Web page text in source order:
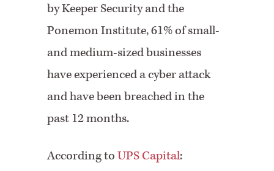
by Keeper Security and the
Ponemon Institute, 61% of small-
and medium-sized businesses
have experienced a cyber attack
and have been breached in the
past 12 months.
According toUPS Capital: